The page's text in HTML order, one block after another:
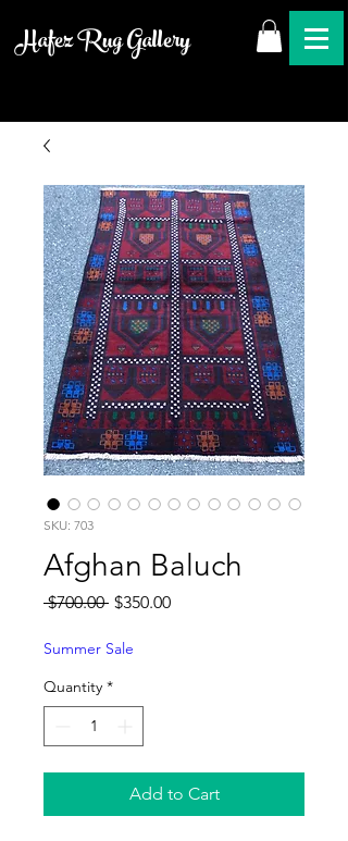
Hafez Rug Gallery
SKU: 703
Afghan Baluch
$700.00 Regular
$350.00Sale
Summer Sale
Quantity *
Add to Cart